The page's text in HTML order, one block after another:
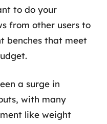
to do your
from other users to
benches that meet
a surge in
with many
like weight